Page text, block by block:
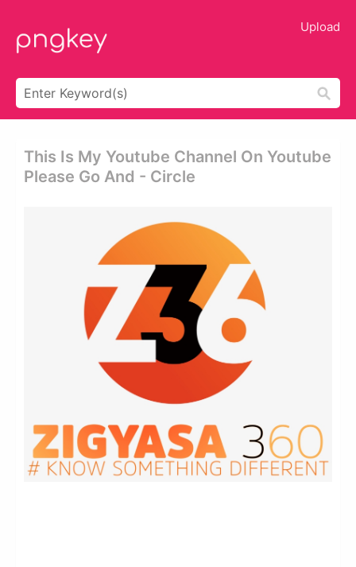
Upload
This Is My Youtube Channel On Youtube
Please Go And - Circle